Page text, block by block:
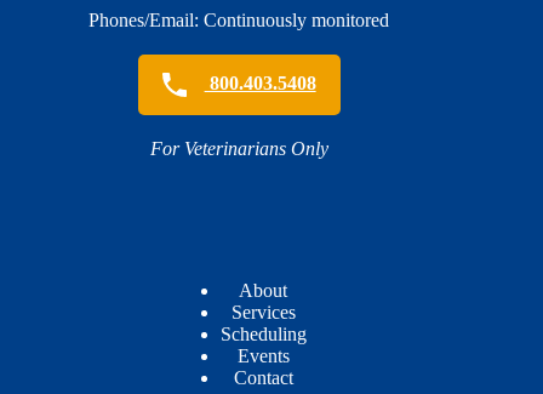
Phones/Email: Continuously monitored
800.403.5408
For Veterinarians Only
About
Services
Scheduling
Events
Contact